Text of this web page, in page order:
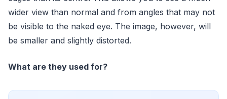
wider view than normal and from angles that may not
be visible to the naked eye. The image, however, will
be smaller and slightly distorted.
What are they used for?